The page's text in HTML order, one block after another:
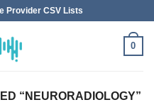
Provider CSV Lists
0
“NEURORADIOLOGY”